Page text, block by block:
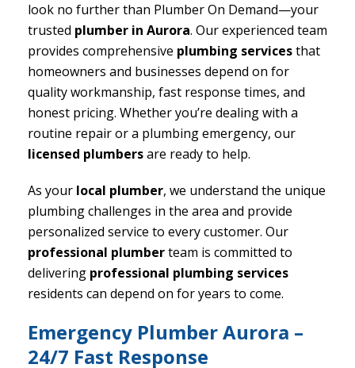
look no further than Plumber On Demand—your
trusted plumber in Aurora. Our experienced team
provides comprehensive plumbing servicesthat
homeowners and businesses depend on for
quality workmanship, fast response times, and
honest pricing. Whether you’re dealing with a
routine repair or a plumbing emergency, our
licensed plumbersare ready to help.
As your local plumber, we understand the unique
plumbing challenges in the area and provide
personalized service to every customer. Our
professional plumberteam is committed to
delivering professional plumbing services
residents can depend on for years to come.
Emergency Plumber Aurora –
24/7 Fast Response